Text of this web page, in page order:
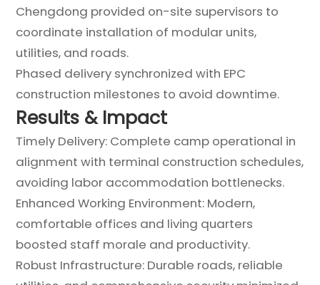
Chengdong provided on-site supervisors to
coordinate installation of modular units,
utilities, and roads.
Phased delivery synchronized with EPC
construction milestones to avoid downtime.
Results & Impact
Timely Delivery: Complete camp operational in
alignment with terminal construction schedules,
avoiding labor accommodation bottlenecks.
Enhanced Working Environment: Modern,
comfortable offices and living quarters
boosted staff morale and productivity.
Robust Infrastructure: Durable roads, reliable